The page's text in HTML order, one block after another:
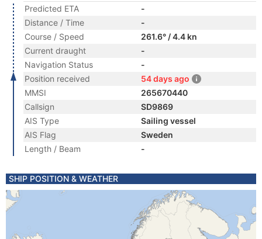
Predicted ETA
-
Distance / Time
-
Course / Speed
261.6° / 4.4 kn
Current draught
-
Navigation Status
-
Position received
54 days ago
MMSI
265670440
Callsign
SD9869
AIS Type
Sailing vessel
AIS Flag
Sweden
Length / Beam
-
SHIP POSITION & WEATHER